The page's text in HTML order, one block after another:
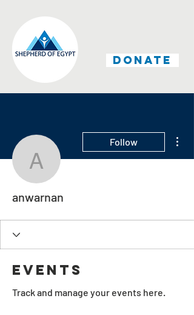
DONATE
anwarnan
Follow
anwarnan
Events
Track and manage your events here.